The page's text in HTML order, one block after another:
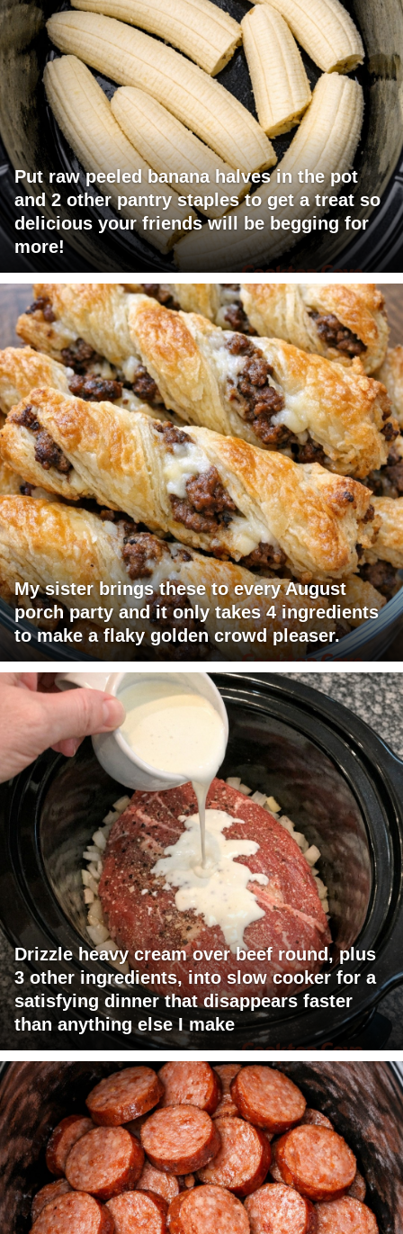
Put raw peeled banana halves in the pot
and 2 other pantry staples to get a treat so
delicious your friends will be begging for
more!
My sister brings these to every August
porch party and it only takes 4 ingredients
to make a flaky golden crowd pleaser.
Drizzle heavy cream over beef round, plus
3 other ingredients, into slow cooker for a
satisfying dinner that disappears faster
than anything else I make